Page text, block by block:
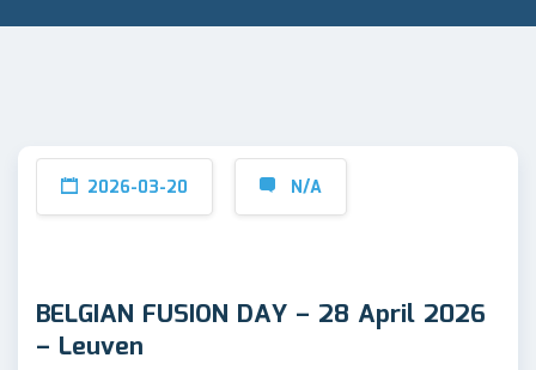
2026-03-20 N/A
BELGIAN FUSION DAY – 28 April 2026
– Leuven